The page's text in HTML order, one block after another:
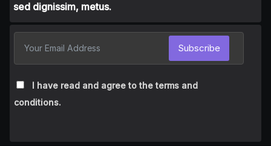
sed dignissim, metus.
I have read and agree to the terms and
conditions.
Subscribe